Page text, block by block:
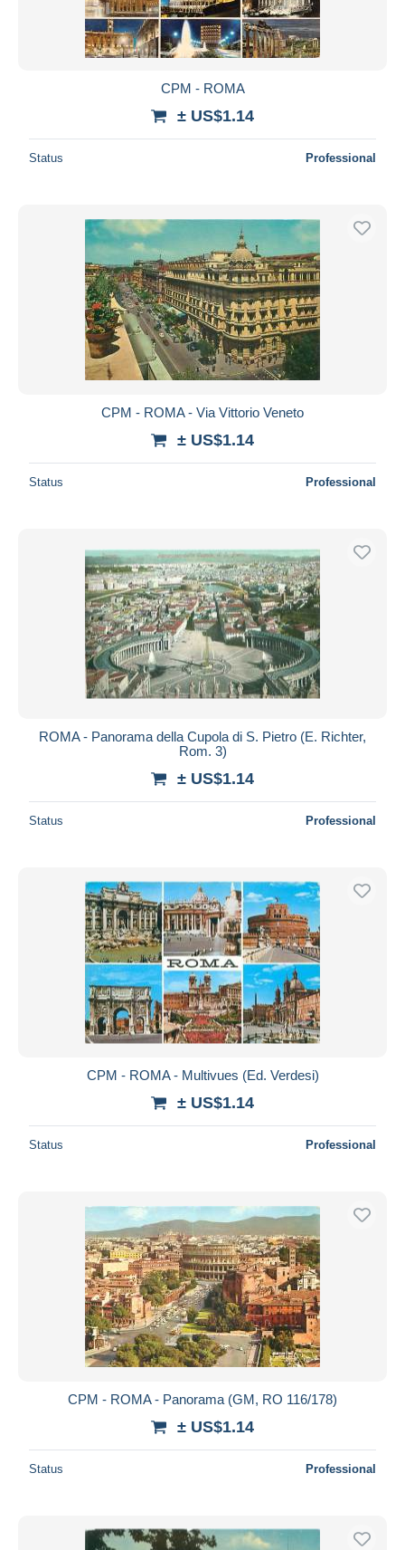
CPM - ROMA
± US$1.14
Status Professional
CPM - ROMA - Via Vittorio Veneto
± US$1.14
Status Professional
ROMA - Panorama della Cupola di S. Pietro (E. Richter,
Rom. 3)
± US$1.14
Status Professional
CPM - ROMA - Multivues (Ed. Verdesi)
± US$1.14
Status Professional
CPM - ROMA - Panorama (GM, RO 116/178)
± US$1.14
Status Professional